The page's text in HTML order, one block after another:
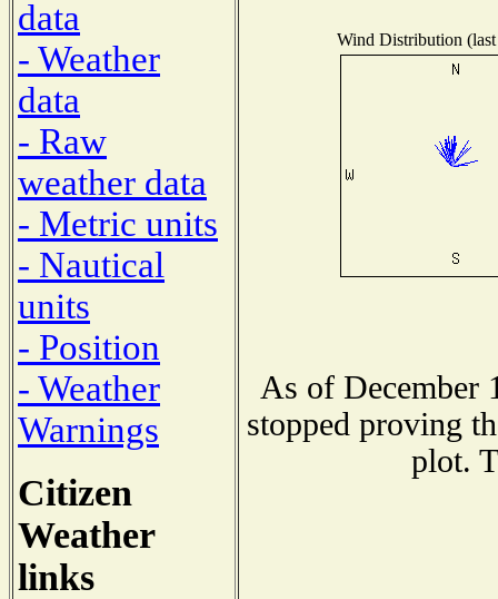
data
- Weather
data
- Raw
weather data
- Metric units
- Nautical
units
- Position
- Weather
Warnings
Citizen
Weather
links
Wind Distribution
As of December
stopped proving
plot.